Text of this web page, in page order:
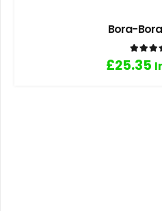
Bora-
Rated
£25.35